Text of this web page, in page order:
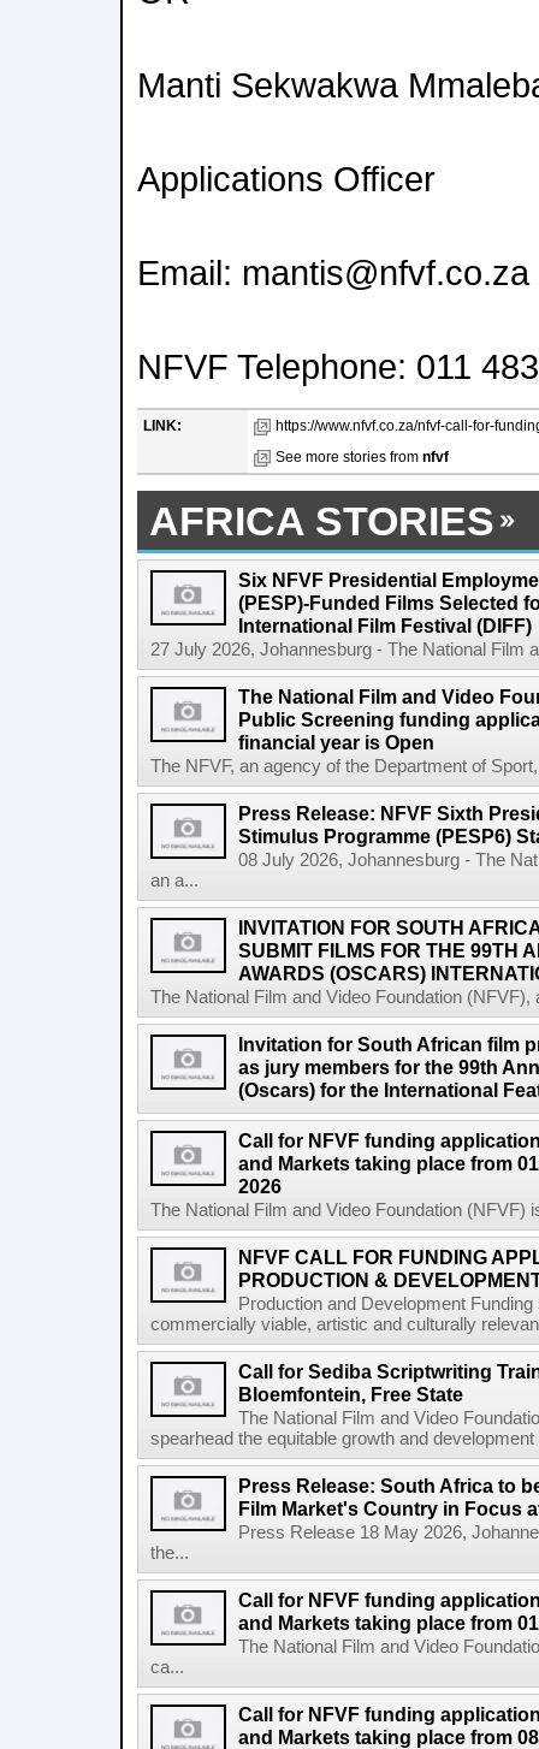
Manti Sekwakwa
Applications Officer
Email: mantis@nfvf.co.za
NFVF Telephone: 011
LINK:
https://www.nfvf.co.za/nfvf-call-for-
See more stories from nfvf
AFRICA STORIES
Six NFVF Presidential
(PESP)-Funded Films Selected
International Film Festival (DIFF)
27 July 2026, Johannesburg - The National Film
The National Film and Video
Public Screening funding
financial year is Open
The NFVF, an agency of the Department of
Press Release: NFVF Sixth
Stimulus Programme (PESP6)
08 July 2026, Johannesburg - The
an a...
INVITATION FOR SOUTH
SUBMIT FILMS FOR THE 99TH
AWARDS (OSCARS)
The National Film and Video Foundation
Invitation for South African film
as jury members for the 99th
(Oscars) for the International
Call for NFVF funding
and Markets taking place from
2026
The National Film and Video Foundation (NFVF)
NFVF CALL FOR FUNDING
PRODUCTION &
Production and Development
commercially viable, artistic and culturally
Call for Sediba Scriptwriting
Bloemfontein, Free State
The National Film and Video
spearhead the equitable growth and
Press Release: South Africa to
Film Market's Country in Focus
Press Release 18 May 2026,
the...
Call for NFVF funding
and Markets taking place from
The National Film and Video
ca...
Call for NFVF funding
and Markets taking place from